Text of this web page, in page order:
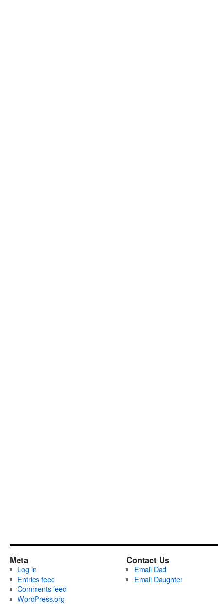
Meta
Log in
Entries feed
Comments feed
WordPress.org
Contact Us
Email Dad
Email Daughter